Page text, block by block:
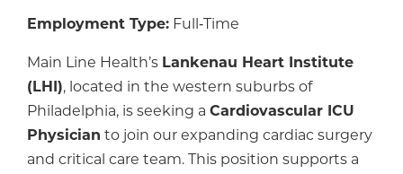
Employment Type: Full‑Time
Main Line Health’s Lankenau Heart Institute
(LHI), located in the western suburbs of
Philadelphia, is seeking a Cardiovascular ICU
Physician to join our expanding cardiac surgery
and critical care team. This position supports a